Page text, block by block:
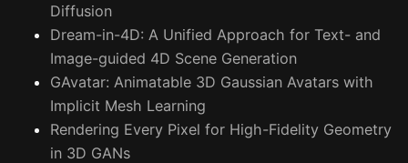
Diffusion
Dream-in-4D: A Unified Approach for Text- and
Image-guided 4D Scene Generation
GAvatar: Animatable 3D Gaussian Avatars with
Implicit Mesh Learning
Rendering Every Pixel for High-Fidelity Geometry
in 3D GANs